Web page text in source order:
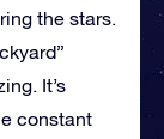
the stars.
It’s
constant